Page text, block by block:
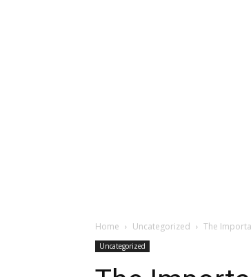
Home Uncategorized The
Uncategorized